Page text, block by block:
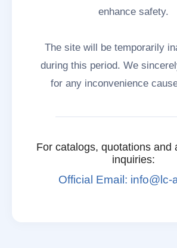
enhance safety.
The site will be temporarily
during this period. We
for any inconvenience
For catalogs, quotations and
inquiries:
Official Email: info@lc-